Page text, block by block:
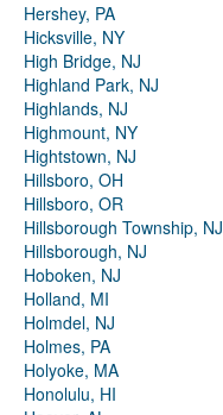
Hershey, PA
Hicksville, NY
High Bridge, NJ
Highland Park, NJ
Highlands, NJ
Highmount, NY
Hightstown, NJ
Hillsboro, OH
Hillsboro, OR
Hillsborough Township, NJ
Hillsborough, NJ
Hoboken, NJ
Holland, MI
Holmdel, NJ
Holmes, PA
Holyoke, MA
Honolulu, HI